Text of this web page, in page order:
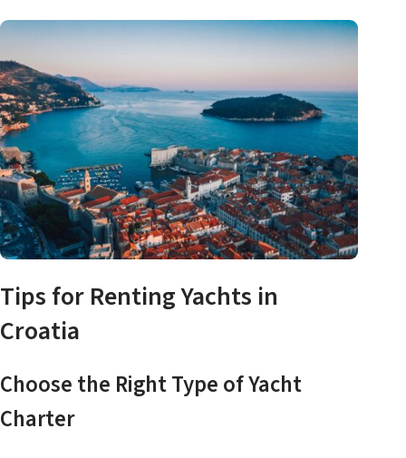
Tips for Renting Yachts in
Croatia
Choose the Right Type of Yacht
Charter